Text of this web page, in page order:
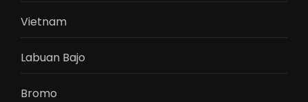
Vietnam
Labuan Bajo
Bromo